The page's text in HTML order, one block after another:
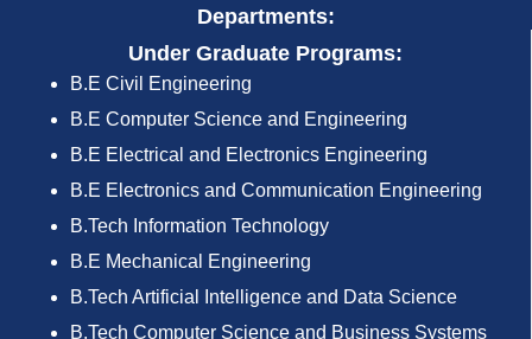
Departments:
Under Graduate Programs:
B.E Civil Engineering
B.E Computer Science and Engineering
B.E Electrical and Electronics Engineering
B.E Electronics and Communication Engineering
B.Tech Information Technology
B.E Mechanical Engineering
B.Tech Artificial Intelligence and Data Science
B.Tech Computer Science and Business Systems